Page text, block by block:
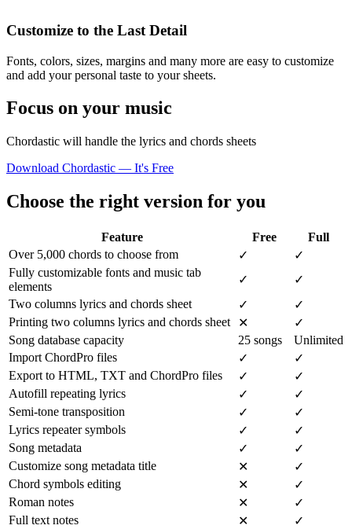
Customize to the Last Detail
Fonts, colors, sizes, margins and many more are easy to customize
and add your personal taste to your sheets.
Focus on your music
Chordastic will handle the lyrics and chords sheets
Download Chordastic — It's Free
Choose the right version for you
Feature Free
Full
Over 5,000 chords to choose from
✓
✓
Fully customizable fonts and music tab
elements
✓
✓
Two columns lyrics and chords sheet
✓
✓
Printing two columns lyrics and chords sheet
✕
✓
Song database capacity
25 songs
Unlimited
Import ChordPro files
✓
✓
Export to HTML, TXT and ChordPro files
✓
✓
Autofill repeating lyrics
✓
✓
Semi-tone transposition
✓
✓
Lyrics repeater symbols
✓
✓
Song metadata
✓
✓
Customize song metadata title
✕
✓
Chord symbols editing
✕
✓
Roman notes
✕
✓
Full text notes
✕
✓